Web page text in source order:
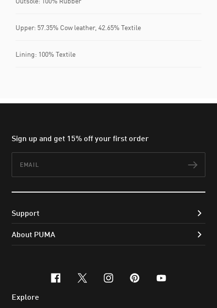
Upper: 57.35% Cow leather, 42.65% Textile
Lining: 100% Textile
Sign up and get 15% off your first order
Support
About PUMA
facebook
x-twitter
instagram
pinterest
youtube
Explore